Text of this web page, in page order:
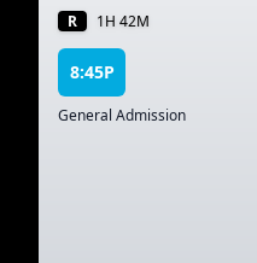
R 1H 42M
8:45P
General Admission